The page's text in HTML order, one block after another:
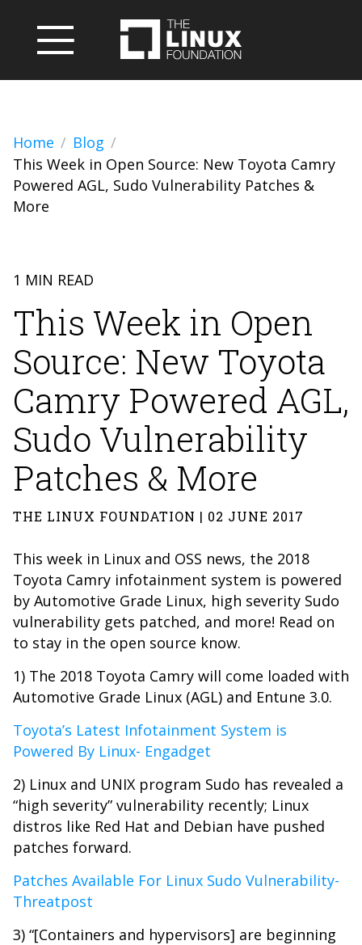
Home
Blog
This Week in Open Source: New Toyota Camry
Powered AGL, Sudo Vulnerability Patches &
More
1 MIN READ
This Week in Open
Source: New Toyota
Camry Powered AGL,
Sudo Vulnerability
Patches & More
THE LINUX FOUNDATION | 02 JUNE 2017
This week in Linux and OSS news, the 2018
Toyota Camry infotainment system is powered
by Automotive Grade Linux, high severity Sudo
vulnerability gets patched, and more! Read on
to stay in the open source know.
1) The 2018 Toyota Camry will come loaded with
Automotive Grade Linux (AGL) and Entune 3.0.
Toyota’s Latest Infotainment System is
Powered By Linux- Engadget
2) Linux and UNIX program Sudo has revealed a
“high severity” vulnerability recently; Linux
distros like Red Hat and Debian have pushed
patches forward.
Patches Available For Linux Sudo Vulnerability-
Threatpost
3) “[Containers and hypervisors] are beginning